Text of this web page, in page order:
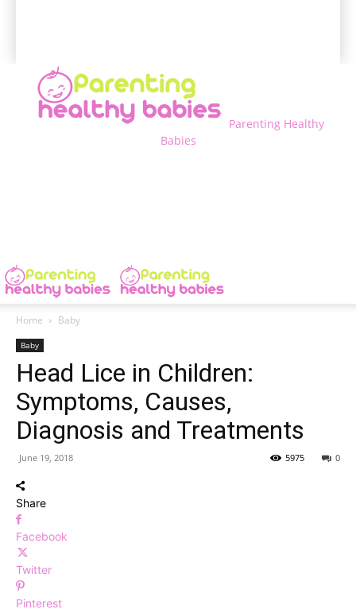
Parenting Healthy
Babies
Home Baby
Baby
Head Lice in Children:
Symptoms, Causes,
Diagnosis and Treatments
June 19, 2018 0
5975
Share
Facebook
Twitter
Pinterest